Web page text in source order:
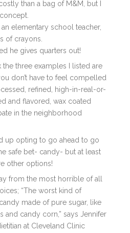
than a bag of M&M, but I
elementary school teacher,
of crayons.
he gives quarters out!
three examples I listed are
don’t have to feel compelled
refined, high-in-real-or-
and flavored, wax coated
in the neighborhood
up opting to go ahead to go
safe bet- candy- but at least
other options!
from the most horrible of all
“The worst kind of
made of pure sugar, like
and candy corn,” says Jennifer
at Cleveland Clinic